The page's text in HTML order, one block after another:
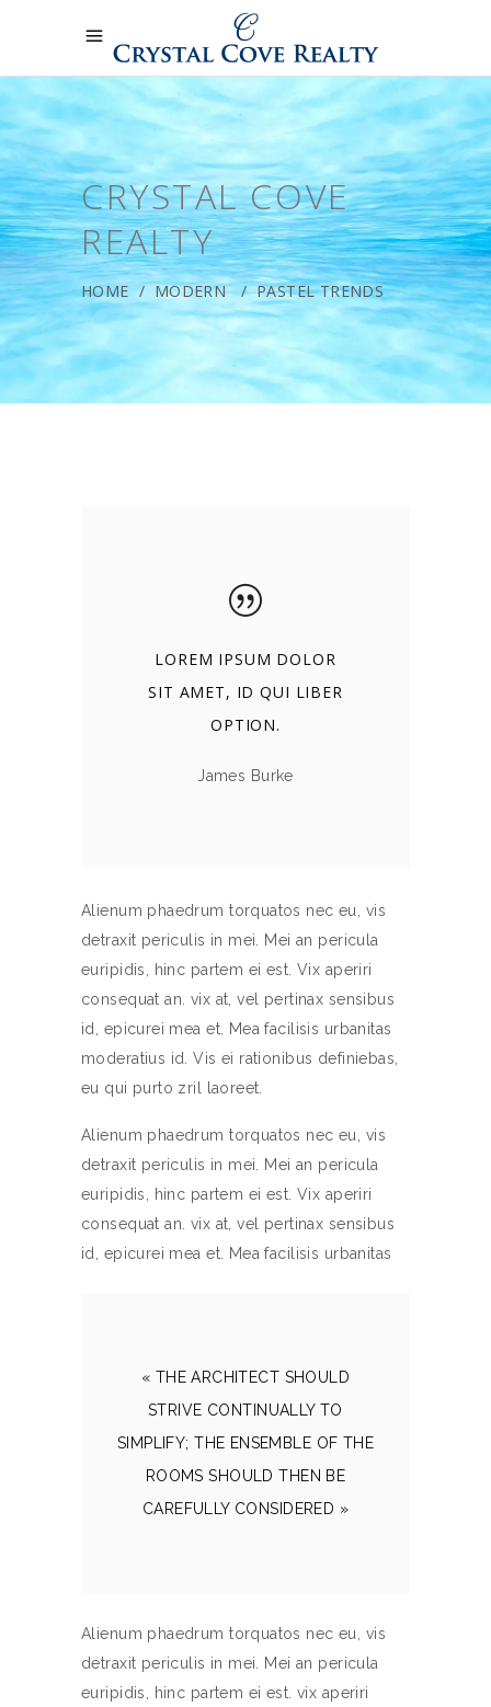
CRYSTAL COVE
REALTY
HOME /MODERN /PASTEL TRENDS
LOREM IPSUM DOLOR
SIT AMET, ID QUI LIBER
OPTION.
James Burke
Alienum phaedrum torquatos nec eu, vis
detraxit periculis in mei. Mei an pericula
euripidis, hinc partem ei est. Vix aperiri
consequat an. vix at, vel pertinax sensibus
id, epicurei mea et. Mea facilisis urbanitas
moderatius id. Vis ei rationibus definiebas,
eu qui purto zril laoreet.
Alienum phaedrum torquatos nec eu, vis
detraxit periculis in mei. Mei an pericula
euripidis, hinc partem ei est. Vix aperiri
consequat an. vix at, vel pertinax sensibus
id, epicurei mea et. Mea facilisis urbanitas
« THE ARCHITECT SHOULD
STRIVE CONTINUALLY TO
SIMPLIFY; THE ENSEMBLE OF THE
ROOMS SHOULD THEN BE
CAREFULLY CONSIDERED »
Alienum phaedrum torquatos nec eu, vis
detraxit periculis in mei. Mei an pericula
euripidis, hinc partem ei est. vix aperiri